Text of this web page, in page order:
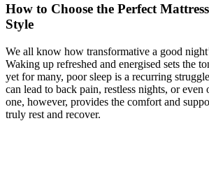
How to Choose the Perfect
Style
We all know how transformative a good
Waking up refreshed and energised sets the
yet for many, poor sleep is a recurring
can lead to back pain, restless nights, or
one, however, provides the comfort and
truly rest and recover.